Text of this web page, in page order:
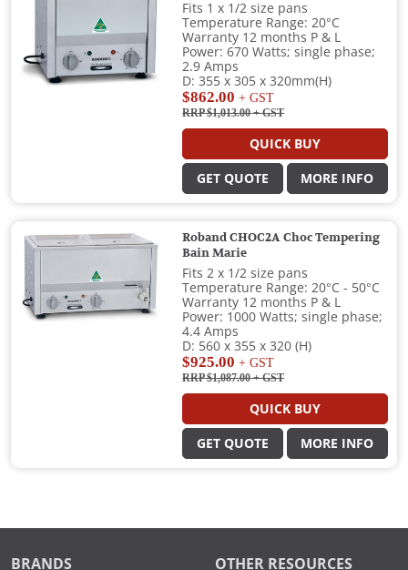
Fits 1 x 1/2 size pans
Temperature Range: 20°C
Warranty 12 months P & L
Power: 670 Watts; single phase;
2.9 Amps
D: 355 x 305 x 320mm(H)
$862.00 + GST
RRP $1,013.00+ GST
QUICK BUY
GET QUOTE MORE INFO
Roband CHOC2A Choc Tempering
Bain Marie
Fits 2 x 1/2 size pans
Temperature Range: 20°C - 50°C
Warranty 12 months P & L
Power: 1000 Watts; single phase;
4.4 Amps
D: 560 x 355 x 320 (H)
$925.00 + GST
RRP $1,087.00+ GST
QUICK BUY
GET QUOTE MORE INFO
BRANDS OTHER RESOURCES